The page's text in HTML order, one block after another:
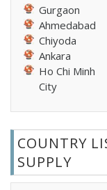
Gurgaon
Ahmedabad
Chiyoda
Ankara
Ho Chi Minh
City
COUNTRY
SUPPLY